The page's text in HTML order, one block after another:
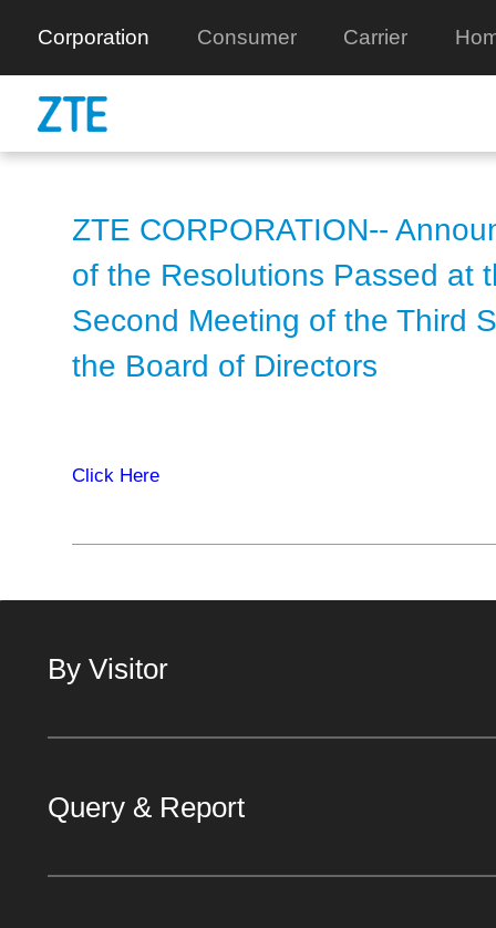
Corporation Consumer Carrier
ZTE CORPORATION--
of the Resolutions Passed at
Second Meeting of the Third
the Board of Directors
Click Here
By Visitor
Query & Report